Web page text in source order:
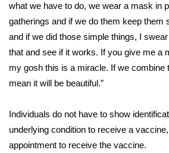
Contests
Viewers Choice Awards 2026
2026 March Mayhem 3 in 1
FOX 4 Winter Premieres
what we have to do, we wear a mask in
gatherings and if we do them keep them
and if we did those simple things, I swear
that and see if it works. If you give me a
my gosh this is a miracle. If we combine
mean it will be beautiful.”
Individuals do not have to show
underlying condition to receive a
appointment to receive the vaccine.